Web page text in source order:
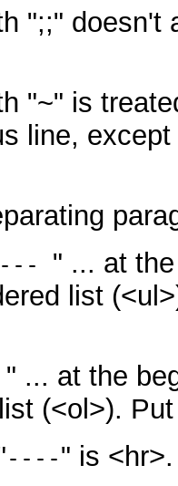
";;" doesn't
"~" is
line,
--- " ... at
list
" ... at the
(<ol>).
----" is <hr>.